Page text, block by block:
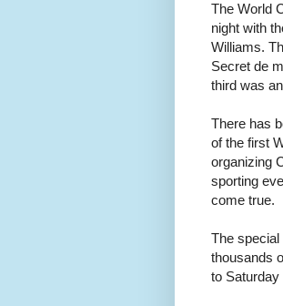
The World
night with
Williams.
Secret de
third was
There has
of the first
organizing
sporting
come true.
The special
thousands
to Saturday